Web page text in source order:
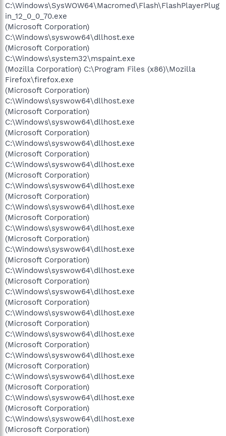
C:\Windows\SysWOW64\Macromed\Flash\FlashPlayerPlug
in_12_0_0_70.exe
(Microsoft Corporation)
C:\Windows\syswow64\dllhost.exe
(Microsoft Corporation)
C:\Windows\system32\mspaint.exe
(Mozilla Corporation) C:\Program Files (x86)\Mozilla
Firefox\firefox.exe
(Microsoft Corporation)
C:\Windows\syswow64\dllhost.exe
(Microsoft Corporation)
C:\Windows\syswow64\dllhost.exe
(Microsoft Corporation)
C:\Windows\syswow64\dllhost.exe
(Microsoft Corporation)
C:\Windows\syswow64\dllhost.exe
(Microsoft Corporation)
C:\Windows\syswow64\dllhost.exe
(Microsoft Corporation)
C:\Windows\syswow64\dllhost.exe
(Microsoft Corporation)
C:\Windows\syswow64\dllhost.exe
(Microsoft Corporation)
C:\Windows\syswow64\dllhost.exe
(Microsoft Corporation)
C:\Windows\syswow64\dllhost.exe
(Microsoft Corporation)
C:\Windows\syswow64\dllhost.exe
(Microsoft Corporation)
C:\Windows\syswow64\dllhost.exe
(Microsoft Corporation)
C:\Windows\syswow64\dllhost.exe
(Microsoft Corporation)
C:\Windows\syswow64\dllhost.exe
(Microsoft Corporation)
C:\Windows\syswow64\dllhost.exe
(Microsoft Corporation)
C:\Windows\syswow64\dllhost.exe
(Microsoft Corporation)
C:\Windows\syswow64\dllhost.exe
(Microsoft Corporation)